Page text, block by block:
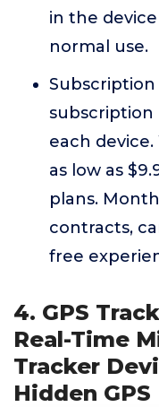
in the
normal use.
subscription
each
as low as
plans.
contracts,
free
4. GPS
Real-Time
Tracker
Hidden GPS